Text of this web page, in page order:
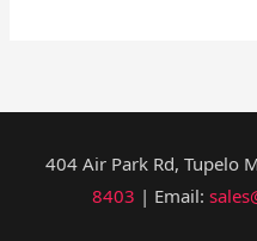
404 Air Park Rd, Tupelo
8403 | Email: